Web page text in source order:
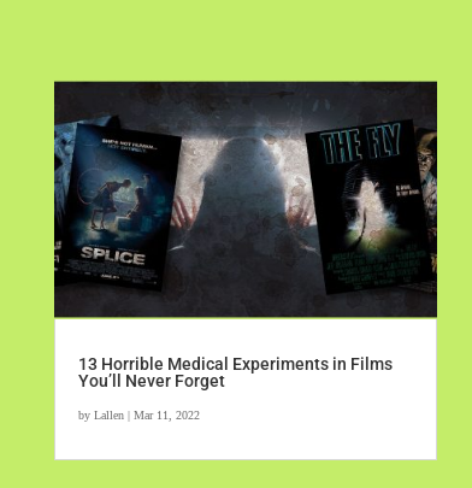
13 Horrible Medical Experiments in Films
You’ll Never Forget
by Lallen| Mar 11, 2022